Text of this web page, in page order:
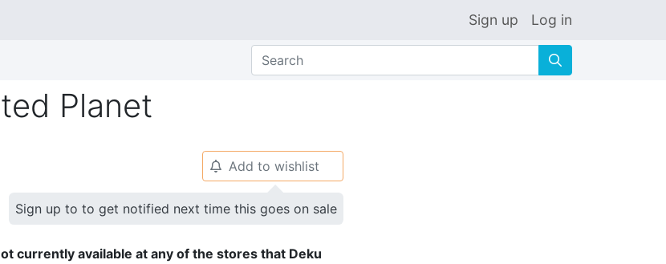
Sign up Log in
🔍
Planet
🔔 Add to wishlist
Sign up to to get notified next time this goes on sale
currently available at any of the stores that Deku